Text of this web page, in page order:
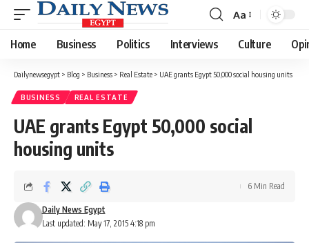
Font
Resizer
Aa
Home Business Politics Interviews Culture
Dailynewsegypt > Blog > Business > Real Estate > UAE grants Egypt 50,000 social housing units
BUSINESS REAL ESTATE
UAE grants Egypt 50,000 social
housing units
Last updated: May 17, 2015 4:18 pm
Daily News Egypt
6 Min Read